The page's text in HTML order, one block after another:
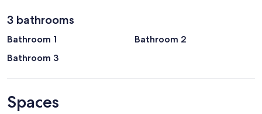
3 bathrooms
Bathroom 1
Bathroom 2
Bathroom 3
Spaces